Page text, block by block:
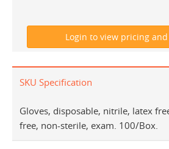
SKU Specification
Gloves, disposable, nitrile, latex
free, non-sterile, exam. 100/Box.